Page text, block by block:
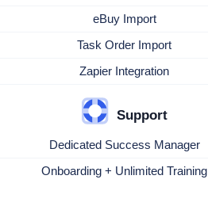
eBuy Import
Task Order Import
Zapier Integration
Support
Dedicated Success Manager
Onboarding + Unlimited Training